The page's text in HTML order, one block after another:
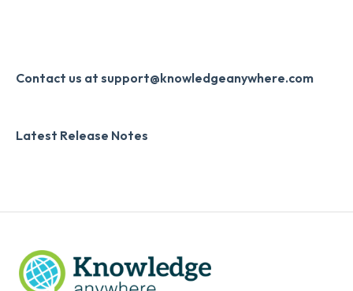
Slack
Digital Signature
Monthly Newsletter
Contact us at support@knowledgeanywhere.com
Latest Release Notes